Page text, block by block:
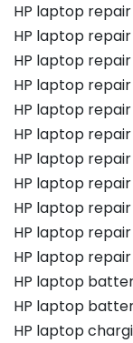
HP laptop
HP laptop
HP laptop
HP laptop
HP laptop
HP laptop
HP laptop
HP laptop
HP laptop
HP laptop
HP laptop
HP laptop
HP laptop
HP laptop